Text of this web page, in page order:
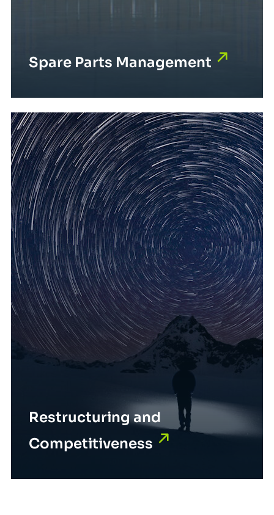
Spare Parts Management
Restructuring and
Competitiveness